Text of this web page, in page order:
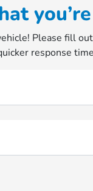
Please fill
response